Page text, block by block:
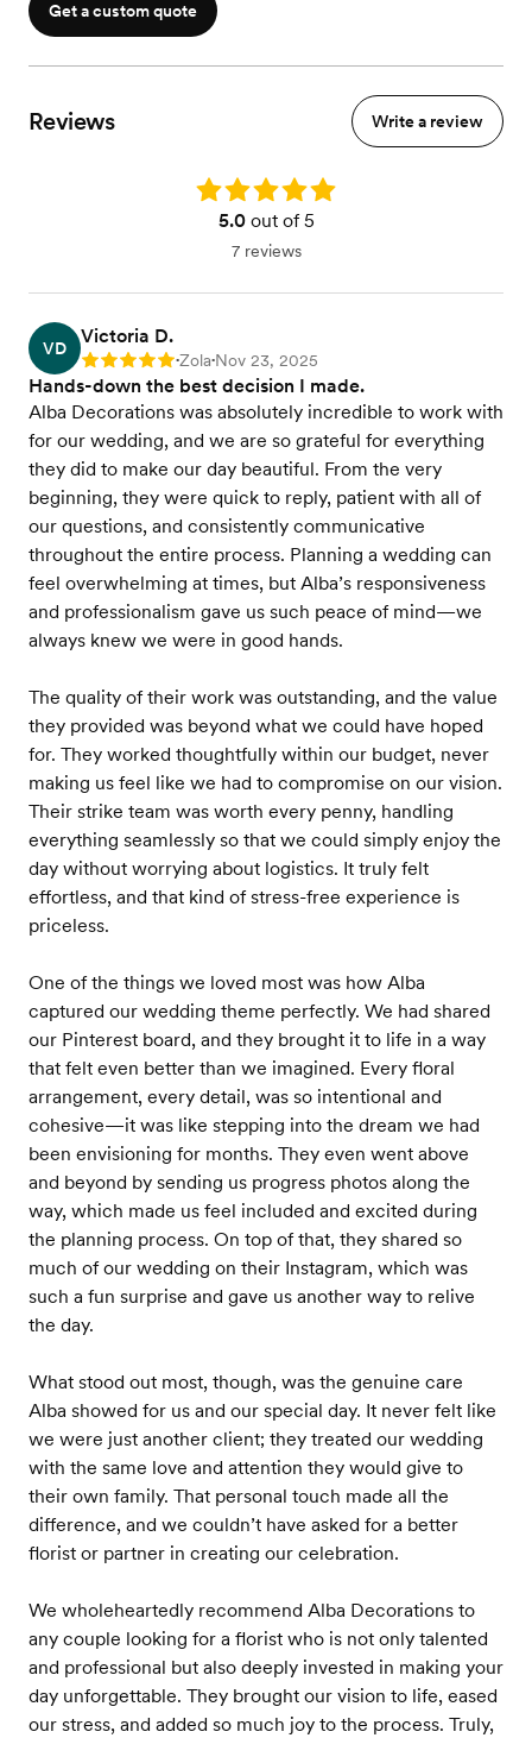
Get a custom quote
Reviews Write a review
Rating: 5.0
5.0out of 5
7 reviews
VD
Victoria D.
Rating: 5 •Zola•Nov 23, 2025
Hands-down the best decision I made.
Alba Decorations was absolutely incredible to work with
for our wedding, and we are so grateful for everything
they did to make our day beautiful. From the very
beginning, they were quick to reply, patient with all of
our questions, and consistently communicative
throughout the entire process. Planning a wedding can
feel overwhelming at times, but Alba’s responsiveness
and professionalism gave us such peace of mind—we
always knew we were in good hands.
The quality of their work was outstanding, and the value
they provided was beyond what we could have hoped
for. They worked thoughtfully within our budget, never
making us feel like we had to compromise on our vision.
Their strike team was worth every penny, handling
everything seamlessly so that we could simply enjoy the
day without worrying about logistics. It truly felt
effortless, and that kind of stress-free experience is
priceless.
One of the things we loved most was how Alba
captured our wedding theme perfectly. We had shared
our Pinterest board, and they brought it to life in a way
that felt even better than we imagined. Every floral
arrangement, every detail, was so intentional and
cohesive—it was like stepping into the dream we had
been envisioning for months. They even went above
and beyond by sending us progress photos along the
way, which made us feel included and excited during
the planning process. On top of that, they shared so
much of our wedding on their Instagram, which was
such a fun surprise and gave us another way to relive
the day.
What stood out most, though, was the genuine care
Alba showed for us and our special day. It never felt like
we were just another client; they treated our wedding
with the same love and attention they would give to
their own family. That personal touch made all the
difference, and we couldn’t have asked for a better
florist or partner in creating our celebration.
We wholeheartedly recommend Alba Decorations to
any couple looking for a florist who is not only talented
and professional but also deeply invested in making your
day unforgettable. They brought our vision to life, eased
our stress, and added so much joy to the process. Truly,